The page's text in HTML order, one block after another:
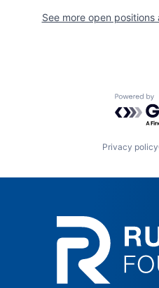
See more open positions
Privacy policy